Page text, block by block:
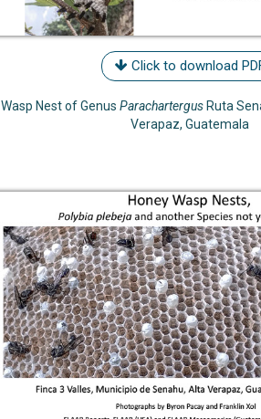
Click to download
Wasp Nest of Genus Parachartergus Ruta
Verapaz, Guatemala